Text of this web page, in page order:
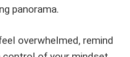
panorama.
overwhelmed, remind